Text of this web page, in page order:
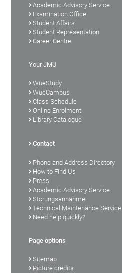
Academic Advisory Service
Examination Office
Student Affairs
Student Representation
Career Centre
Your JMU
WueStudy
WueCampus
Class Schedule
Online Enrolment
Library Catalogue
Contact
Phone and Address Directory
How to Find Us
Press
Academic Advisory Service
Störungsannahme
Technical Maintenance Service
Need help quickly?
Page options
Sitemap
Picture credits